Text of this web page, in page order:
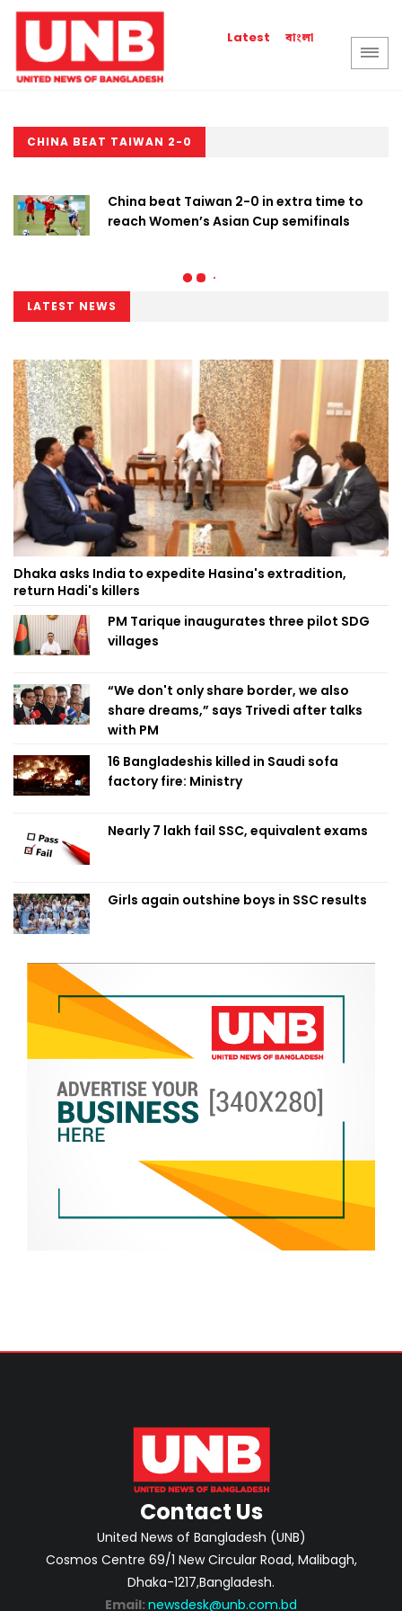
Latest বাংলা
CHINA BEAT TAIWAN 2-0
China beat Taiwan 2-0 in extra time to
reach Women’s Asian Cup semifinals
LATEST NEWS
Dhaka asks India to expedite Hasina's extradition,
return Hadi's killers
PM Tarique inaugurates three pilot SDG
villages
“We don't only share border, we also
share dreams,” says Trivedi after talks
with PM
16 Bangladeshis killed in Saudi sofa
factory fire: Ministry
Nearly 7 lakh fail SSC, equivalent exams
Girls again outshine boys in SSC results
Contact Us
United News of Bangladesh (UNB)
Cosmos Centre 69/1 New Circular Road, Malibagh,
Dhaka-1217,Bangladesh.
Email: newsdesk@unb.com.bd